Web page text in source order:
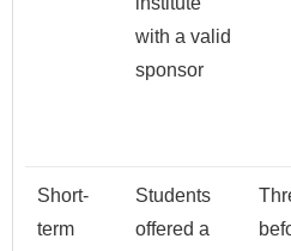
with a valid
sponsor
Short-
term
Students
offered a